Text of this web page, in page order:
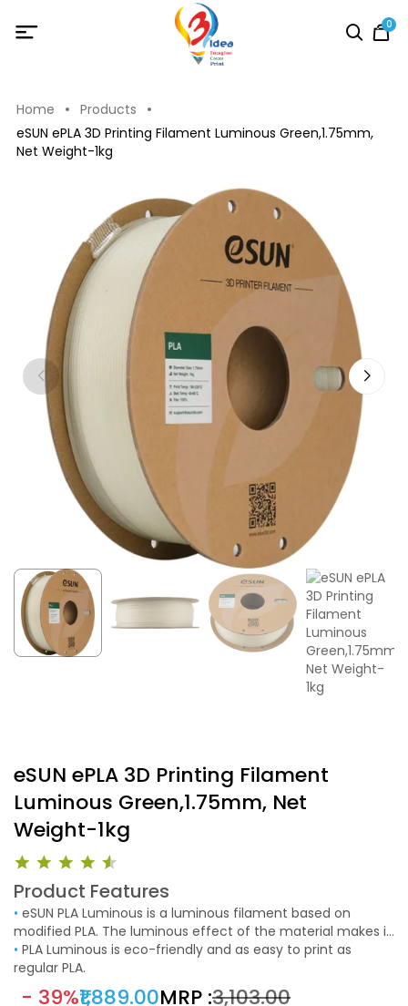
0
Home
Products
eSUN ePLA 3D Printing Filament Luminous Green,1.75mm,
Net Weight-1kg
eSUN ePLA 3D Printing Filament
Luminous Green,1.75mm, Net
Weight-1kg
Product Features
•
modified PLA. The luminous effect of the material makes it
a perfect choice for special prints such as decorative
objects or toys.
•
regular PLA.
- 39%₹1,889.00MRP :₹3,103.00